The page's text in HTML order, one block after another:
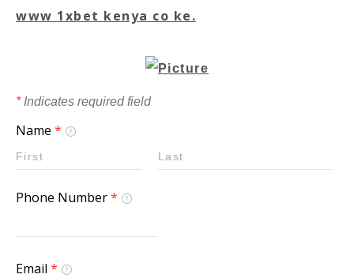
www 1xbet kenya co ke.
*Indicates required field
Name *
Phone Number*
Email *